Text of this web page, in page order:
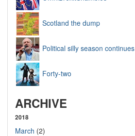
Scotland the dump
Political silly season continues
Forty-two
ARCHIVE
2018
March (2)